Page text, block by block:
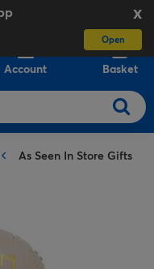
X
Open
Account Basket
As Seen In Store Gifts